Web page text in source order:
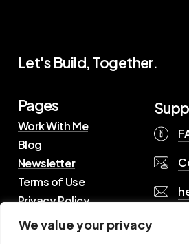
We value your privacy
Let's Build, Together.
Pages
Work With Me
Blog
Newsletter
Terms of Use
Privacy Policy